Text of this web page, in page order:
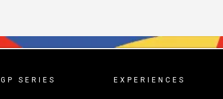
GP SERIES EXPERIENCES